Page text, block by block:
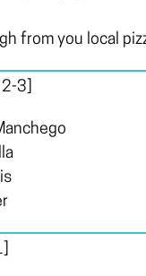
from you local
2-3]